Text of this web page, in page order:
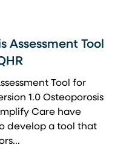
Assessment Tool
Tool for
1.0 Osteoporosis
Care have
develop a tool that